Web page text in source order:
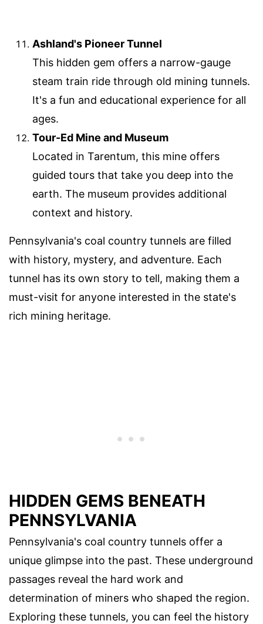
Ashland's Pioneer Tunnel
This hidden gem offers a narrow-gauge
steam train ride through old mining tunnels.
It's a fun and educational experience for all
ages.
Tour-Ed Mine and Museum
Located in Tarentum, this mine offers
guided tours that take you deep into the
earth. The museum provides additional
context and history.
Pennsylvania's coal country tunnels are filled
with history, mystery, and adventure. Each
tunnel has its own story to tell, making them a
must-visit for anyone interested in the state's
rich mining heritage.
HIDDEN GEMS BENEATH
PENNSYLVANIA
Pennsylvania's coal country tunnels offer a
unique glimpse into the past. These underground
passages reveal the hard work and
determination of miners who shaped the region.
Exploring these tunnels, you can feel the history